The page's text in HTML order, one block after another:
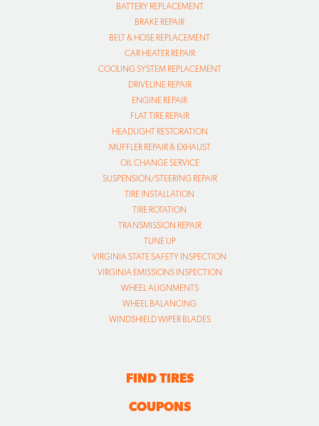
BATTERY REPLACEMENT
BRAKE REPAIR
BELT & HOSE REPLACEMENT
CAR HEATER REPAIR
COOLING SYSTEM REPLACEMENT
DRIVELINE REPAIR
ENGINE REPAIR
FLAT TIRE REPAIR
HEADLIGHT RESTORATION
MUFFLER REPAIR & EXHAUST
OIL CHANGE SERVICE
SUSPENSION/STEERING REPAIR
TIRE INSTALLATION
TIRE ROTATION
TRANSMISSION REPAIR
TUNE UP
VIRGINIA STATE SAFETY INSPECTION
VIRGINIA EMISSIONS INSPECTION
WHEEL ALIGNMENTS
WHEEL BALANCING
WINDSHIELD WIPER BLADES
FIND TIRES
COUPONS